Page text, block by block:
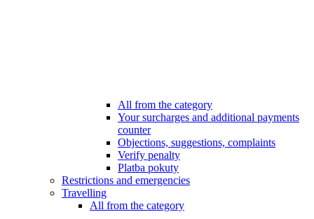
All from the category
Your surcharges and additional payments
counter
Objections, suggestions, complaints
Verify penalty
Platba pokuty
Restrictions and emergencies
Travelling
All from the category